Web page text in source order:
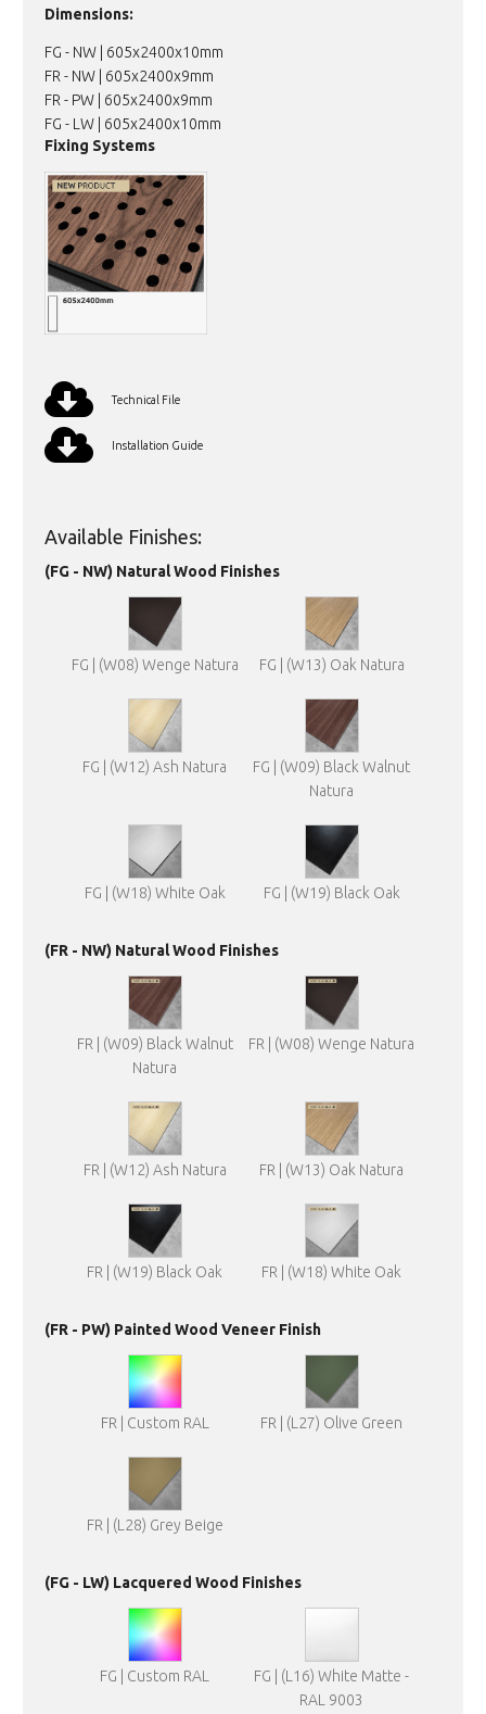
Dimensions:
FG - NW | 605x2400x10mm
FR - NW | 605x2400x9mm
FR - PW | 605x2400x9mm
FG - LW | 605x2400x10mm
Fixing Systems
Technical File
Installation Guide
Available Finishes:
(FG - NW) Natural Wood Finishes
FG | (W08) Wenge Natura FG | (W13) Oak Natura
FG | (W12) Ash Natura
FG | (W09) Black Walnut
Natura
FG | (W18) White Oak FG | (W19) Black Oak
(FR - NW) Natural Wood Finishes
FR | (W09) Black Walnut
Natura
FR | (W08) Wenge Natura
FR | (W12) Ash Natura FR | (W13) Oak Natura
FR | (W19) Black Oak FR | (W18) White Oak
(FR - PW) Painted Wood Veneer Finish
FR | Custom RAL FR | (L27) Olive Green
FR | (L28) Grey Beige
(FG - LW) Lacquered Wood Finishes
FG | Custom RAL
FG | (L16) White Matte -
RAL 9003